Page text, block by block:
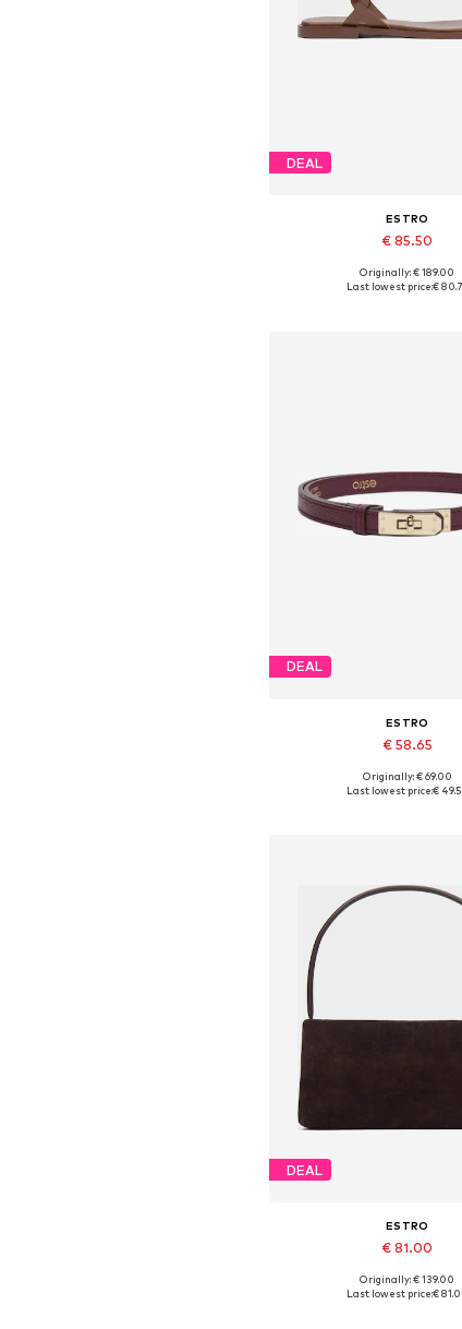
DEAL
ESTRO
€ 85.50
Available sizes: 36, 37, 38,
Originally: € 189.00
Last lowest price:€
DEAL
ESTRO
€ 58.65
Available sizes: 70-
Originally: € 69.00
Last lowest price:€
DEAL
ESTRO
€ 81.00
+2
Available sizes: One
Originally: € 139.00
Last lowest price:€